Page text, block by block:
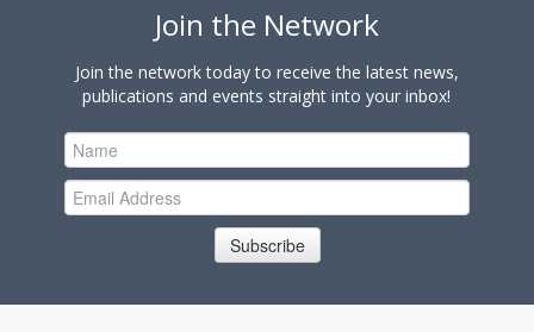
Join the Network
Join the network today to receive the latest news,
publications and events straight into your inbox!
Subscribe